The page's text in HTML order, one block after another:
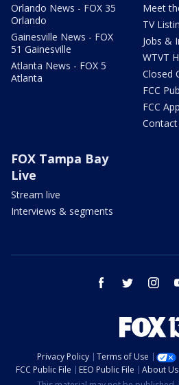
Orlando News - FOX 35
Orlando
Gainesville News - FOX
51 Gainesville
Atlanta News - FOX 5
Atlanta
Meet
TV
Jobs &
WTVT
Closed
FCC
FCC
Contact
FOX Tampa Bay
Live
Stream live
Interviews & segments
facebook twitter
Privacy Policy Terms of Use
FCC Public File
EEO Public File About Us